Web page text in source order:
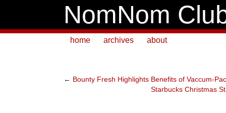
NomNom
home archives about
← Bounty Fresh Highlights Benefits of Vaccum-
Starbucks Christmas